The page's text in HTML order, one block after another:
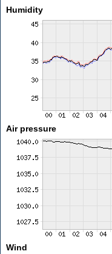
Humidity
Air pressure
Wind